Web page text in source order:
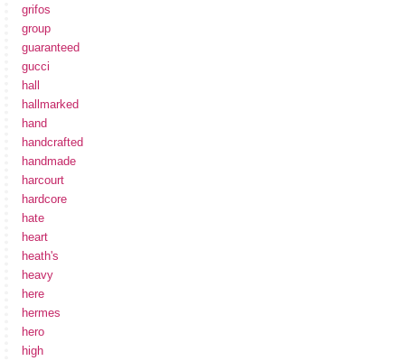
grifos
group
guaranteed
gucci
hall
hallmarked
hand
handcrafted
handmade
harcourt
hardcore
hate
heart
heath's
heavy
here
hermes
hero
high